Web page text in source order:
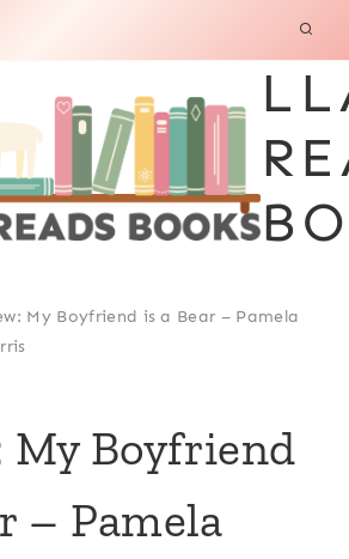
My Boyfriend is a Bear – Pamela
My Boyfriend
– Pamela